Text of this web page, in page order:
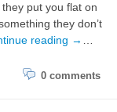
put you flat on
they don’t
reading →
0 comments